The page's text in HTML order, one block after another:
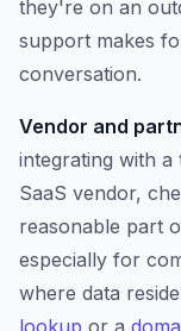
they're on an
support makes
conversation.
Vendor and
integrating with
SaaS vendor,
reasonable part
especially for
where data
lookup or a